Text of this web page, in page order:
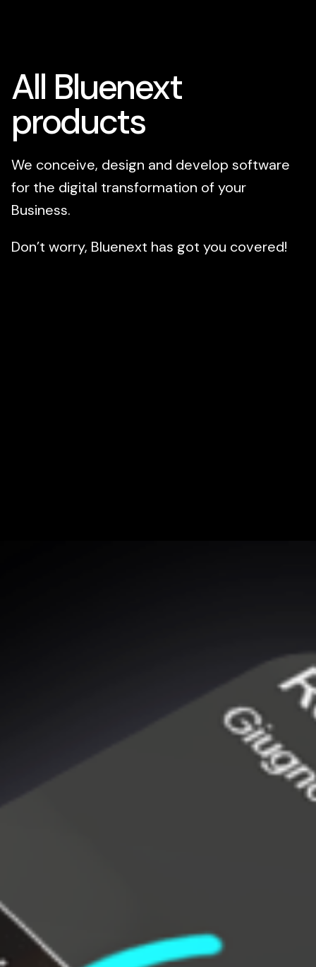
All Bluenext
products
We conceive, design and develop software
for the digital transformation of your
Business.
Don’t worry, Bluenext has got you covered!